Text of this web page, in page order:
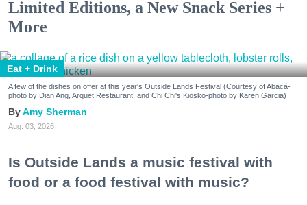
Limited Editions, a New Snack Series +
More
Eat + Drink
A few of the dishes on offer at this year's Outside Lands Festival (Courtesy of Abacá-
photo by Dian Ang, Arquet Restaurant, and Chi Chi's Kiosko-photo by Karen Garcia)
Amy Sherman
Aug. 03, 2026
Is Outside Lands a music festival with
food or a food festival with music?